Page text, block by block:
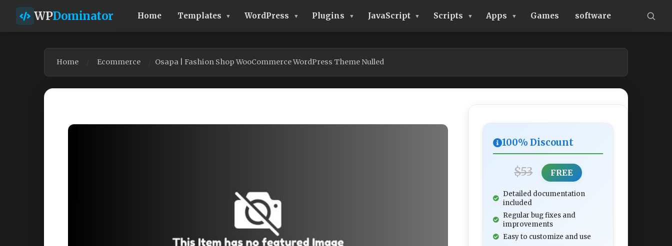
WPDominator Home Templates WordPress Plugins JavaScript Scripts Apps Games software
Home Ecommerce Osapa | Fashion Shop WooCommerce WordPress Theme Nulled
100% Discount
$53 FREE
Detailed documentation
included
Regular bug fixes and
improvements
Easy to customize and use